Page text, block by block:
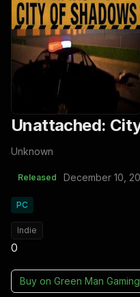
Unattached:
Unknown
Released December 10,
PC
Indie
0
Buy on Green Man Gaming